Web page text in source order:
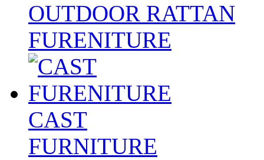
OUTDOOR RATTAN
FURENITURE
CAST
FURNITURE